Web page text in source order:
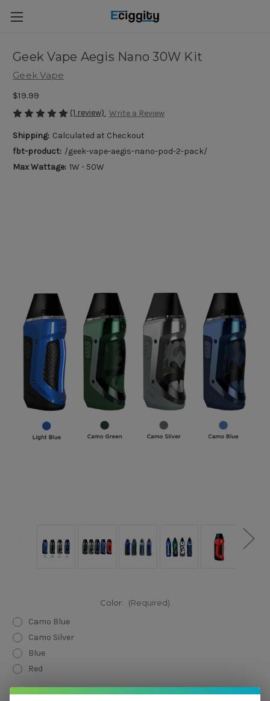
Geek Vape Aegis Nano 30W Kit
Geek Vape
$19.99
(1 review) Write a Review
Shipping: Calculated at Checkout
fbt-product: /geek-vape-aegis-nano-pod-2-pack/
Max Wattage: 1W - 50W
Color: (Required)
Camo Blue
Camo Silver
Blue
Red
Current
Quantity: